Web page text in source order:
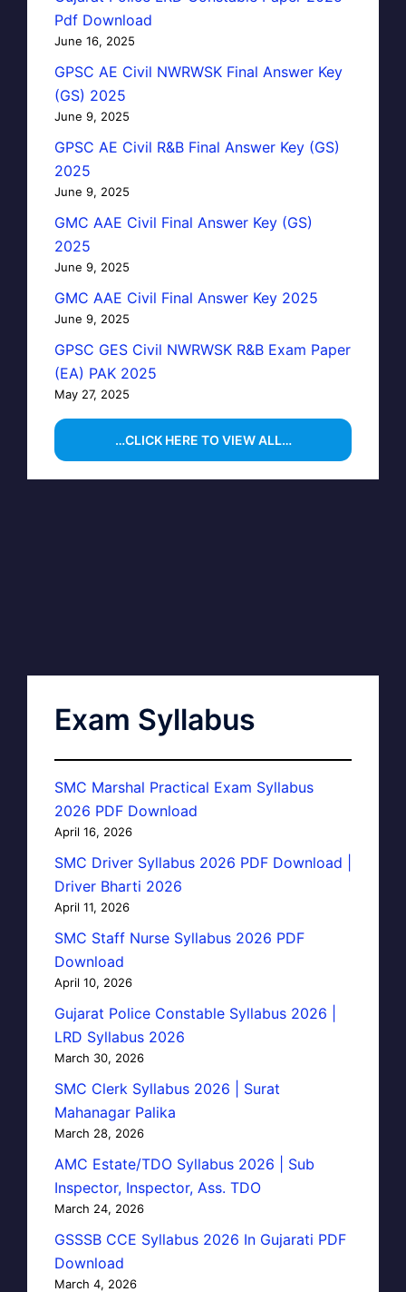
Pdf Download
June 16, 2025
GPSC AE Civil NWRWSK Final Answer Key
(GS) 2025
June 9, 2025
GPSC AE Civil R&B Final Answer Key (GS)
2025
June 9, 2025
GMC AAE Civil Final Answer Key (GS)
2025
June 9, 2025
GMC AAE Civil Final Answer Key 2025
June 9, 2025
GPSC GES Civil NWRWSK R&B Exam Paper
(EA) PAK 2025
May 27, 2025
…CLICK HERE TO VIEW ALL…
Exam Syllabus
SMC Marshal Practical Exam Syllabus
2026 PDF Download
April 16, 2026
SMC Driver Syllabus 2026 PDF Download |
Driver Bharti 2026
April 11, 2026
SMC Staff Nurse Syllabus 2026 PDF
Download
April 10, 2026
Gujarat Police Constable Syllabus 2026 |
LRD Syllabus 2026
March 30, 2026
SMC Clerk Syllabus 2026 | Surat
Mahanagar Palika
March 28, 2026
AMC Estate/TDO Syllabus 2026 | Sub
Inspector, Inspector, Ass. TDO
March 24, 2026
GSSSB CCE Syllabus 2026 In Gujarati PDF
Download
March 4, 2026